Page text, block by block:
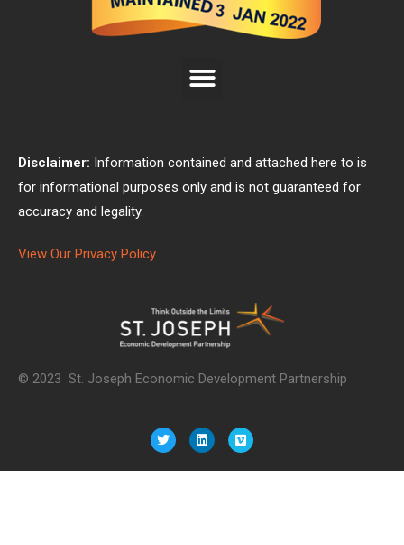
Disclaimer: Information contained and attached here to is
for informational purposes only and is not guaranteed for
accuracy and legality.
View Our Privacy Policy
© 2023 St. Joseph Economic Development Partnership